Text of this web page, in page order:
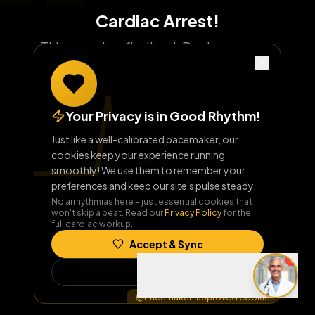
Cardiac Arrest!
This page has flatlined. Don't worry, our
homepage has a healthy rhythm!
Return to Home
Your Privacy is in Good Rhythm!
Just like a well-calibrated pacemaker, our
cookies keep your experience running
smoothly! We use them to remember your
preferences and keep our site's pulse steady.
No arrhythmias here – just essential cookies that
won't skip a beat. Read our Privacy Policyfor the
full cardiac workup.
Accept & Sync
Pacemaker-approved cookies